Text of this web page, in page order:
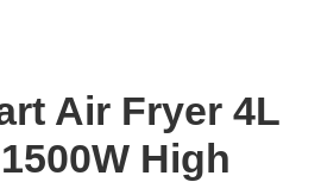
Air Fryer 4L
High